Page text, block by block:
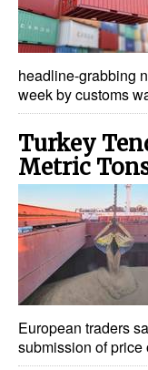
Advertise
headline-grabbing
week by customs
Turkey
Metric
European traders
submission of